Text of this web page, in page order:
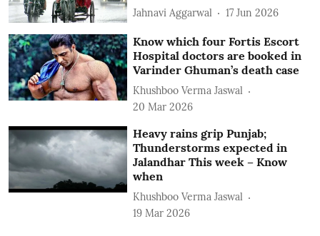
Jahnavi Aggarwal 17 Jun 2026
Know which four Fortis Escort
Hospital doctors are booked in
Varinder Ghuman’s death case
Khushboo Verma Jaswal
20 Mar 2026
Heavy rains grip Punjab;
Thunderstorms expected in
Jalandhar This week – Know
when
Khushboo Verma Jaswal
19 Mar 2026